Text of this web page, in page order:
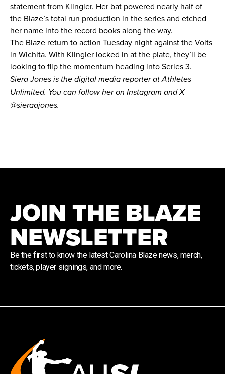
statement from Klingler. Her bat powered nearly half of
the Blaze’s total run production in the series and etched
her name into the record books along the way.
The Blaze return to action Tuesday night against the Volts
in Wichita. With Klingler locked in at the plate, they’ll be
looking to flip the momentum heading into Series 3.
Siera Jones is the digital media reporter at Athletes
Unlimited. You can follow her on Instagram and X
@sieraajones.
JOIN THE BLAZE
NEWSLETTER
Be the first to know the latest Carolina Blaze news, merch,
tickets, player signings, and more.